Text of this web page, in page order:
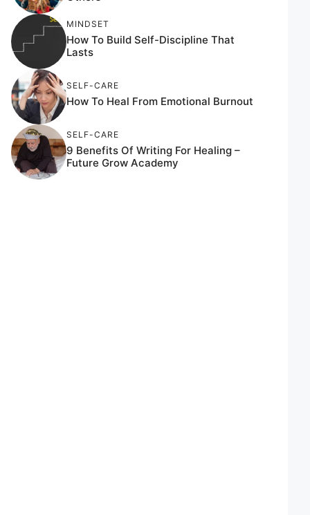
MINDSET
How To Build Self-Discipline That
Lasts
SELF-CARE
How To Heal From Emotional Burnout
SELF-CARE
9 Benefits Of Writing For Healing –
Future Grow Academy